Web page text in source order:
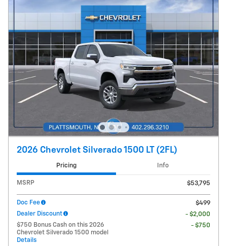
2026 Chevrolet Silverado 1500 LT (2FL)
Pricing Info
MSRP $53,795
Doc Fee
$499
Dealer Discount
- $2,000
$750 Bonus Cash on this 2026
Chevrolet Silverado 1500 model
Details
- $750